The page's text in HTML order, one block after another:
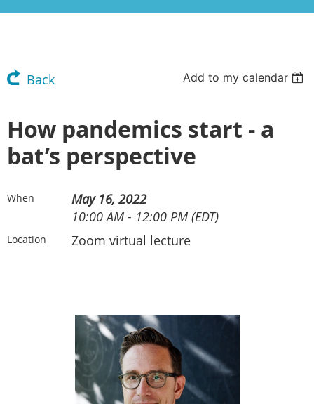
Back Add to my calendar
How pandemics start - a
bat’s perspective
When
May 16, 2022
10:00 AM - 12:00 PM (EDT)
Location Zoom virtual lecture